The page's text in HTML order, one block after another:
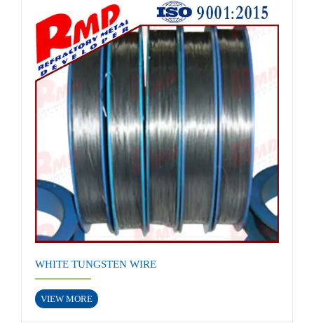
WHITE TUNGSTEN WIRE
VIEW MORE